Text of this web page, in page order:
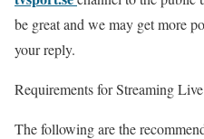
be great and we may get more
your reply.
Requirements for Streaming
The following are the